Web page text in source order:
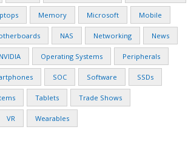
Memory Microsoft Mobile
NAS Networking News
NVIDIA Operating Systems Peripherals
SOC Software SSDs
Tablets Trade Shows
VR Wearables